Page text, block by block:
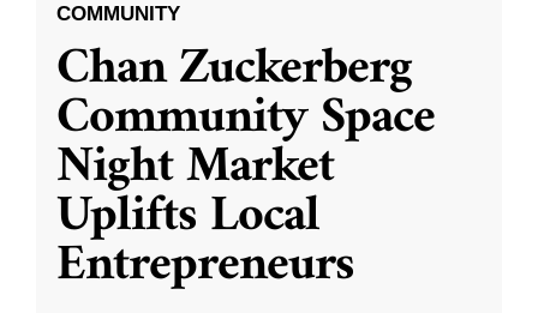
COMMUNITY
Chan Zuckerberg
Community Space
Night Market
Uplifts Local
Entrepreneurs